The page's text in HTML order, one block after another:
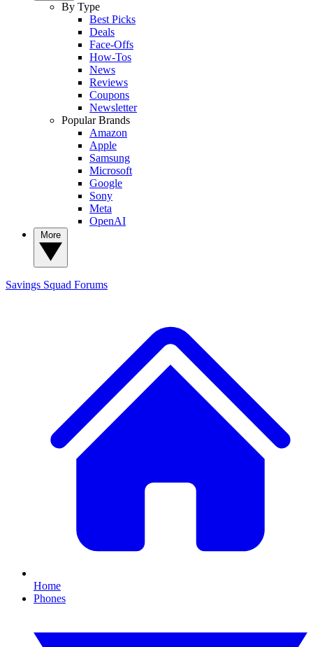
By Type
Best Picks
Deals
Face-Offs
How-Tos
News
Reviews
Coupons
Newsletter
Popular Brands
Amazon
Apple
Samsung
Microsoft
Google
Sony
Meta
OpenAI
Savings Squad Forums
Home
Phones